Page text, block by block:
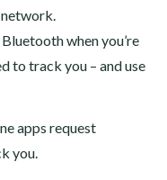
when you’re
to track you – and use
apps request
you.